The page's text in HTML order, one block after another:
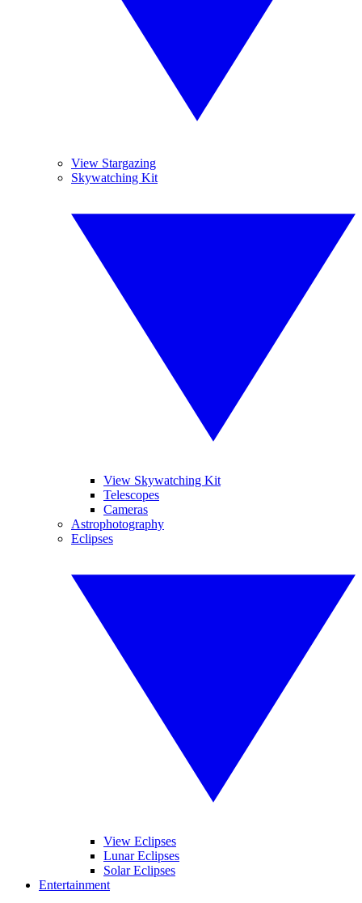
View Stargazing
Skywatching Kit
View Skywatching Kit
Telescopes
Cameras
Astrophotography
Eclipses
View Eclipses
Lunar Eclipses
Solar Eclipses
Entertainment